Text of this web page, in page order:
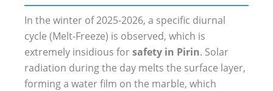
In the winter of 2025-2026, a specific diurnal
cycle (Melt-Freeze) is observed, which is
extremely insidious forsafety in Pirin. Solar
radiation during the day melts the surface layer,
forming a water film on the marble, which